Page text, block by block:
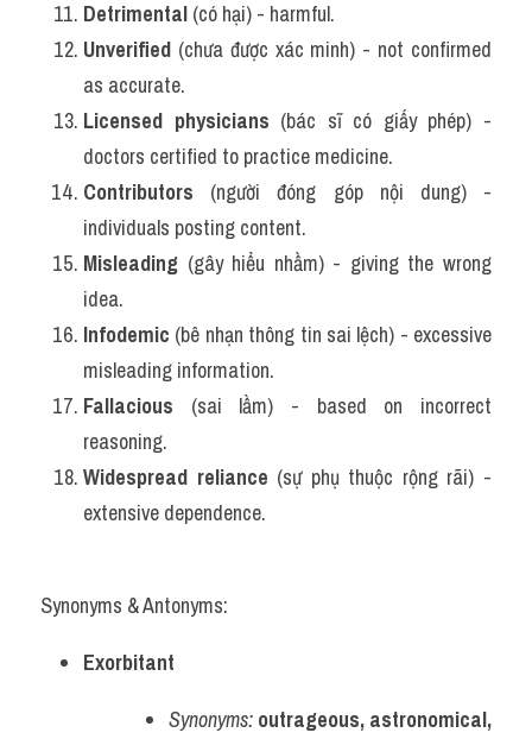
Detrimental (có hại) - harmful.
Unverified (chưa được xác minh) - not confirmed
as accurate.
Licensed physicians (bác sĩ có giấy phép) -
doctors certified to practice medicine.
Contributors (người đóng góp nội dung) -
individuals posting content.
Misleading (gây hiểu nhầm) - giving the wrong
idea.
Infodemic (bê nhạn thông tin sai lệch) - excessive
misleading information.
Fallacious (sai lầm) - based on incorrect
reasoning.
Widespread reliance (sự phụ thuộc rộng rãi) -
extensive dependence.
Synonyms & Antonyms:
Exorbitant
Synonyms: outrageous, astronomical,